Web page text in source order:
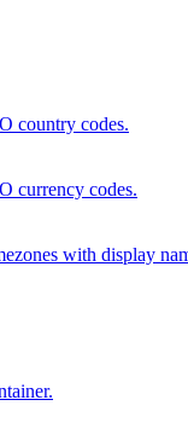
country codes.
currency codes.
with display